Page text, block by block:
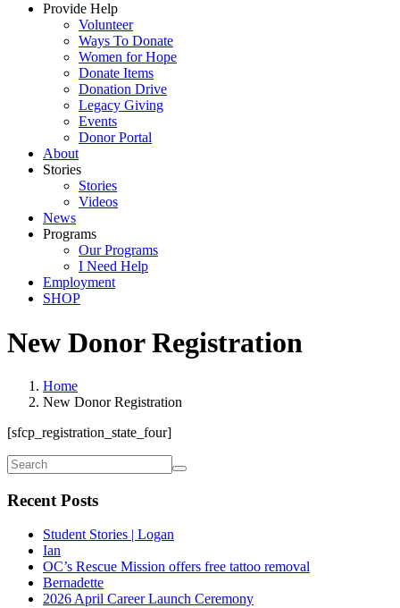
Provide Help
Volunteer
Ways To Donate
Women for Hope
Donate Items
Donation Drive
Legacy Giving
Events
Donor Portal
About
Stories
Stories
Videos
News
Programs
Our Programs
I Need Help
Employment
SHOP
New Donor Registration
Home
New Donor Registration
[sfcp_registration_state_four]
Recent Posts
Student Stories | Logan
Ian
OC’s Rescue Mission offers free tattoo removal
Bernadette
2026 April Career Launch Ceremony